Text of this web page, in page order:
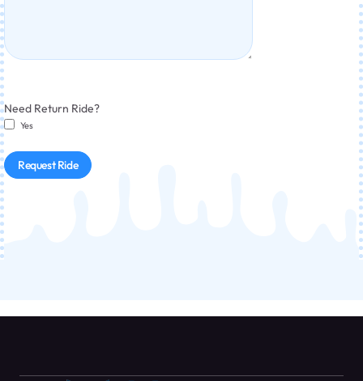
Need Return Ride?
Yes
Request Ride